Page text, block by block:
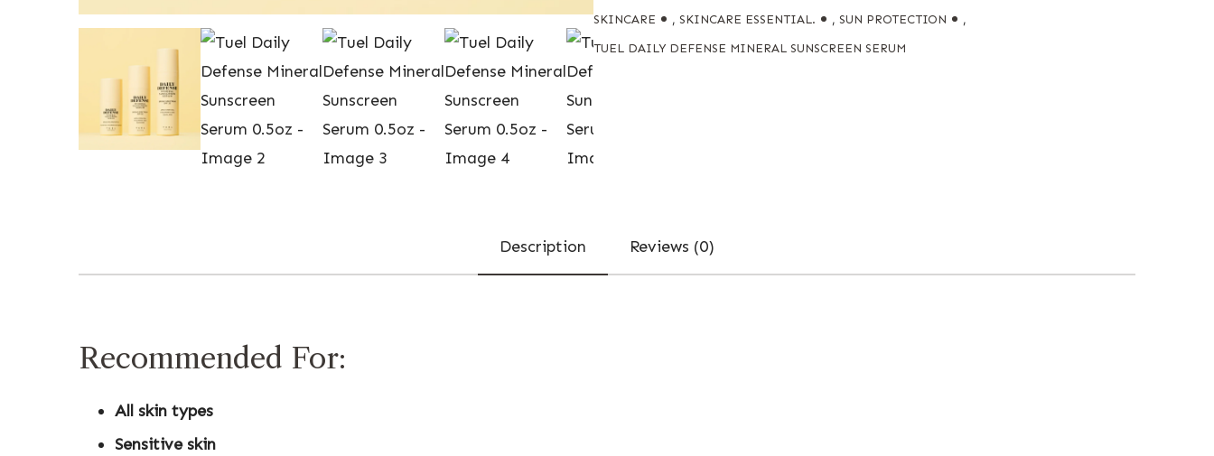
SKINCARE
, SKINCARE ESSENTIAL. , SUN PROTECTION
,
TUEL DAILY DEFENSE MINERAL SUNSCREEN SERUM
Description Reviews (0)
Recommended For:
All skin types
Sensitive skin